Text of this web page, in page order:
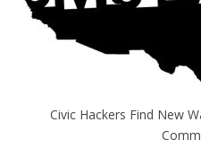
Civic Hackers Find New